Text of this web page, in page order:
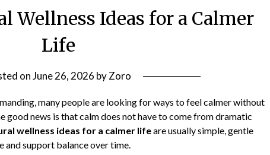
Wellness Ideas for a Calmer
Life
onJune 26, 2026 byZoro
many people are looking for ways to feel calmer without
good news is that calm does not have to come from dramatic
wellness ideas for a calmer lifeare usually simple, gentle
support balance over time.